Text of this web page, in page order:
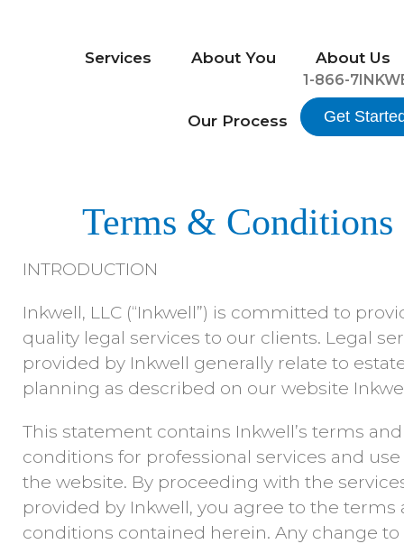
Services About You About Us
Our Process
1-866-
Get
Terms & Conditions
INTRODUCTION
Inkwell, LLC (“Inkwell”) is committed to
quality legal services to our clients. Legal
provided by Inkwell generally relate to
planning as described on our website
This statement contains Inkwell’s terms and
conditions for professional services and use
the website. By proceeding with the
provided by Inkwell, you agree to the terms
conditions contained herein. Any change